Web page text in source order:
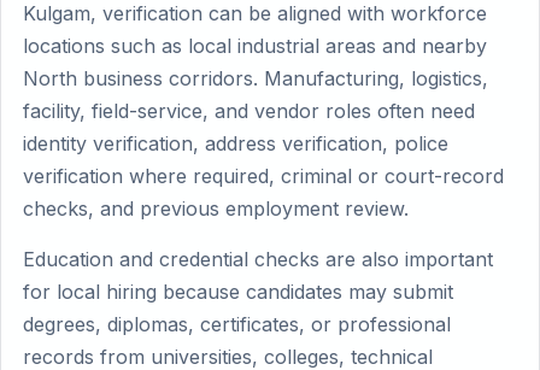
Kulgam, verification can be aligned with workforce
locations such as local industrial areas and nearby
North business corridors. Manufacturing, logistics,
facility, field-service, and vendor roles often need
identity verification, address verification, police
verification where required, criminal or court-record
checks, and previous employment review.
Education and credential checks are also important
for local hiring because candidates may submit
degrees, diplomas, certificates, or professional
records from universities, colleges, technical